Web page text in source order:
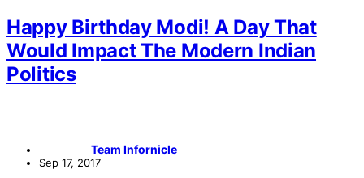
Happy Birthday Modi! A Day That
Would Impact The Modern Indian
Politics
Team Infornicle
Sep 17, 2017